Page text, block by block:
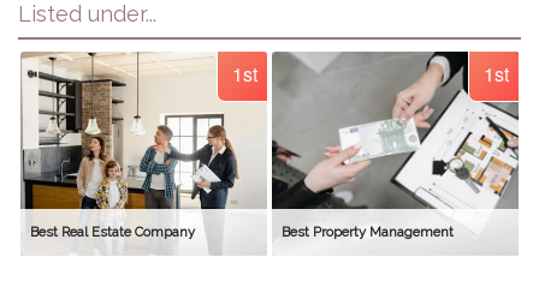
Listed under...
1st
Best Real Estate Company
1st
Best Property Management